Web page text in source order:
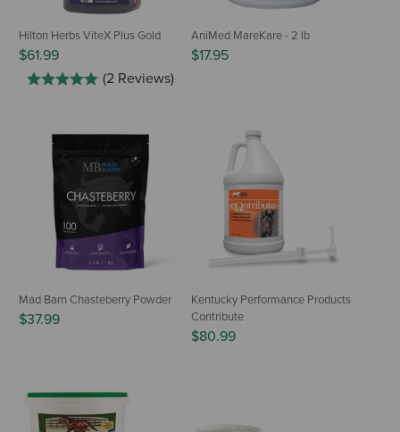
Hilton Herbs ViteX Plus Gold
$61.99
(2 Reviews)
AniMed MareKare - 2 lb
$17.95
Mad Barn Chasteberry Powder
$37.99
Kentucky Performance Products
Contribute
$80.99